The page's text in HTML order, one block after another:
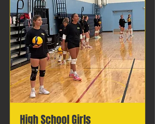
High School Girls